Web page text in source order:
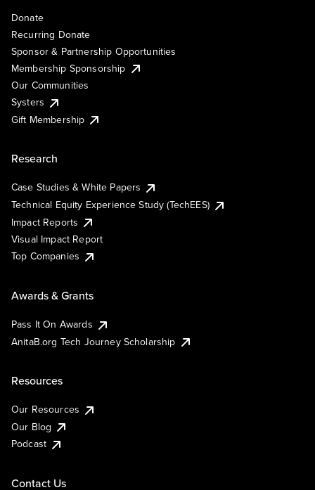
Donate
Recurring Donate
Sponsor & Partnership Opportunities
Membership Sponsorship
Our Communities
Systers
Gift Membership
Research
Case Studies & White Papers
Technical Equity Experience Study (TechEES)
Impact Reports
Visual Impact Report
Top Companies
Awards & Grants
Pass It On Awards
AnitaB.org Tech Journey Scholarship
Resources
Our Resources
Our Blog
Podcast
Contact Us